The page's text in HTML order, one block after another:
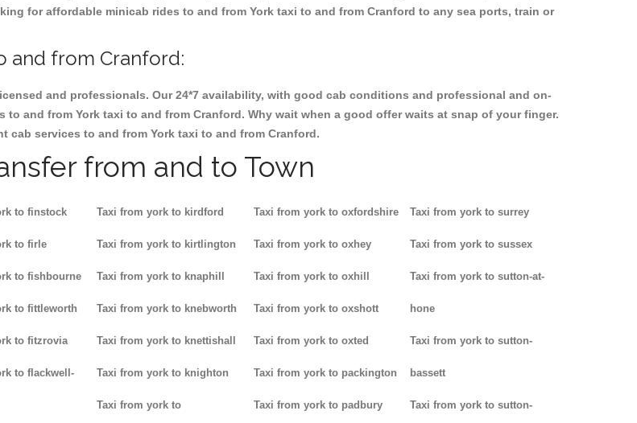
for affordable minicab rides to and from York taxi to and from Cranford to any sea ports, train or
and from Cranford:
and professionals. Our 24*7 availability, with good cab conditions and professional and on-
and from York taxi to and from Cranford. Why wait when a good offer waits at snap of your finger.
cab services to and from York taxi to and from Cranford.
from and to Town
to finstock
to firle
to fishbourne
to fittleworth
to fitzrovia
to flackwell-
Taxi from york to kirdford
Taxi from york to kirtlington
Taxi from york to knaphill
Taxi from york to knebworth
Taxi from york to knettishall
Taxi from york to knighton
Taxi from york to
Taxi from york to oxfordshire
Taxi from york to oxhey
Taxi from york to oxhill
Taxi from york to oxshott
Taxi from york to oxted
Taxi from york to packington
Taxi from york to padbury
Taxi from york to surrey
Taxi from york to sussex
Taxi from york to sutton-at-
hone
Taxi from york to sutton-
bassett
Taxi from york to sutton-